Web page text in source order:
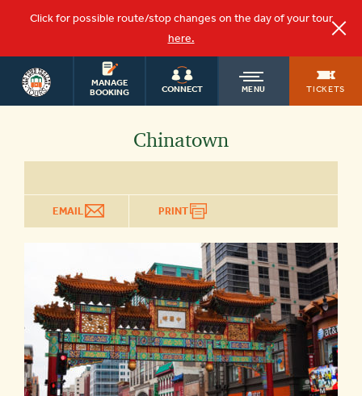
Click for possible route/stop changes on the day of your tour
here.
MANAGE
BOOKING
CONNECT MENU TICKETS
WASHINGTON
DC TOURS
Chinatown
EMAIL PRINT